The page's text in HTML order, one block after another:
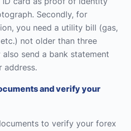
Secondly, for
you need a utility bill (gas,
not older than three
also send a bank statement
address.
and verify your
to verify your forex